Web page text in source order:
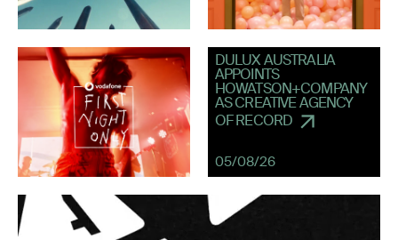
DULUX AUSTRALIA
APPOINTS
HOWATSON+COMPANY
AS CREATIVE AGENCY
OF RECORD
05/08/26